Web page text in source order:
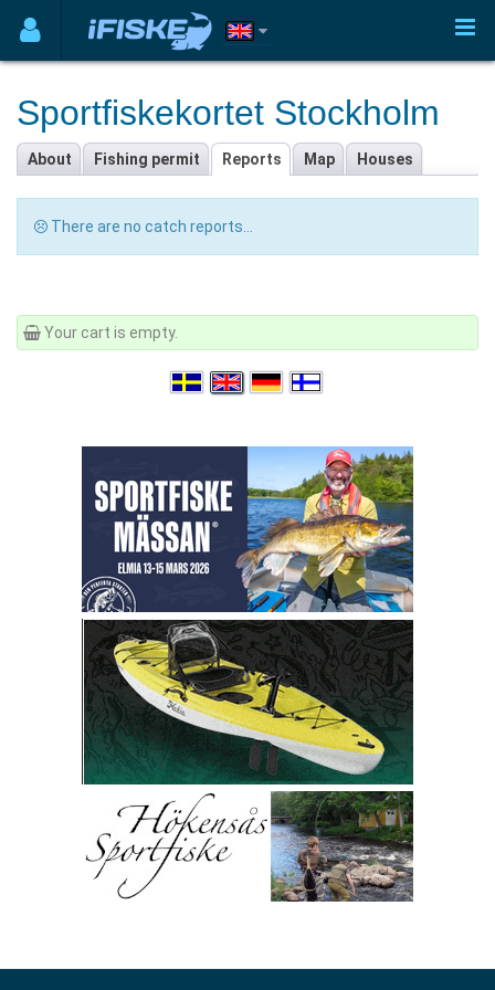
Sportfiskekortet Stockholm
About Fishing permit Reports Map Houses
There are no catch reports...
Your cart is empty.